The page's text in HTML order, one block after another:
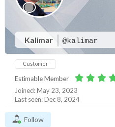
Shop
Testimonials
Contact Us
Kalimar @kalimar
Customer
Estimable Member
Joined: May 23, 2023
Last seen: Dec 8, 2024
Follow